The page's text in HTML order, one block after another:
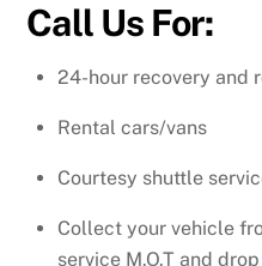
Call Us For:
24-hour recovery and
Rental cars/vans
Courtesy shuttle
Collect your vehicle
service M.O.T and